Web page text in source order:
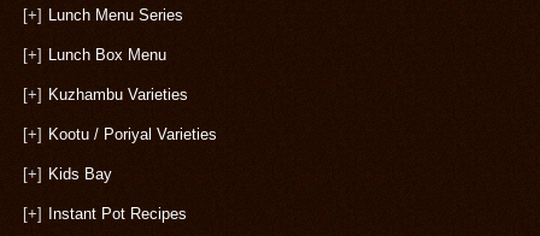
[+] Lunch Menu Series
[+] Lunch Box Menu
[+] Kuzhambu Varieties
[+] Kootu / Poriyal Varieties
[+] Kids Bay
[+] Instant Pot Recipes